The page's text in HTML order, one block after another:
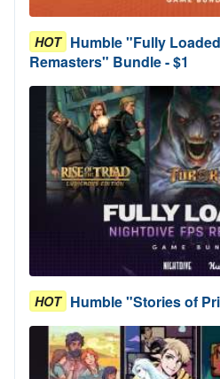
HOT Humble "Fully
Remasters" Bundle - $1
HOT Humble "Stories of